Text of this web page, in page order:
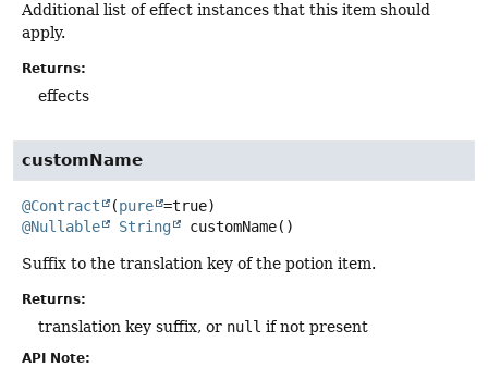
Additional list of effect instances that this item should
apply.
Returns:
effects
customName
@Contract (pure
@Nullable
String customName()
Suffix to the translation key of the potion item.
Returns:
translation key suffix, or null if not present
API Note: